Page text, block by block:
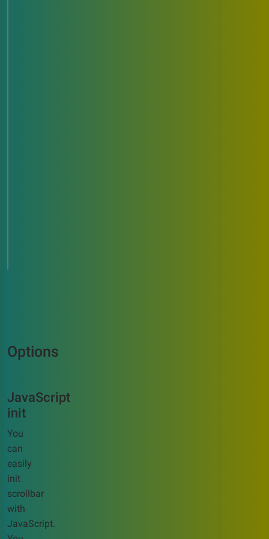
Options
JavaScript
init
You
can
easily
init
scrollbar
with
JavaScript.